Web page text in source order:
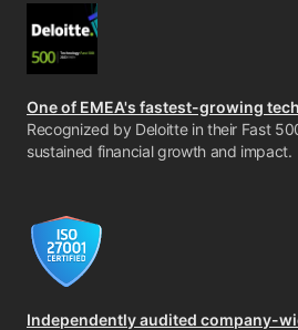
One of EMEA's fastest-growing
Recognized by Deloitte in their Fast
sustained financial growth and impact.
Independently audited company-